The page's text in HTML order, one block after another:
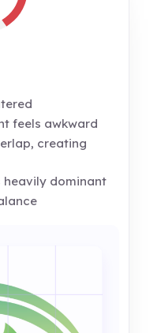
feels awkward
creating
heavily dominant